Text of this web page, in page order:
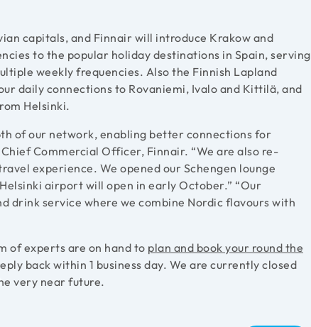
capitals, and Finnair will introduce Krakow and
to the popular holiday destinations in Spain, serving
weekly frequencies. Also the Finnish Lapland
daily connections to Rovaniemi, Ivalo and Kittilä, and
Helsinki.
of our network, enabling better connections for
Commercial Officer, Finnair. “We are also re-
experience. We opened our Schengen lounge
airport will open in early October.” “Our
drink service where we combine Nordic flavours with
of experts are on hand to plan and book your round the
back within 1 business day. We are currently closed
very near future.